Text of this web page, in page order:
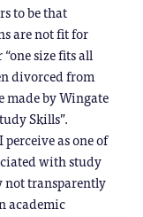
to be that
are not fit for
size fits all
divorced from
made by Wingate
Skills”.
as one of
with study
not transparently
academic